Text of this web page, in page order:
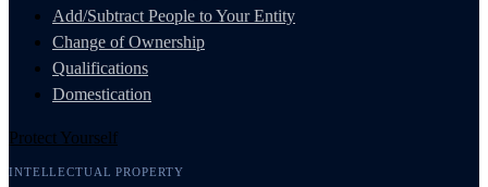
Add/Subtract People to Your Entity
Change of Ownership
Qualifications
Domestication
Protect Yourself
INTELLECTUAL PROPERTY